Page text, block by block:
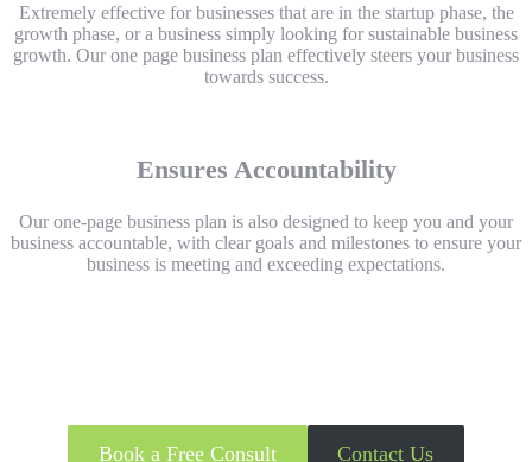
Extremely effective for businesses that are in the startup phase, the
growth phase, or a business simply looking for sustainable business
growth. Our one page business plan effectively steers your business
towards success.
Ensures Accountability
Our one-page business plan is also designed to keep you and your
business accountable, with clear goals and milestones to ensure your
business is meeting and exceeding expectations.
Book a Free Consult Contact Us